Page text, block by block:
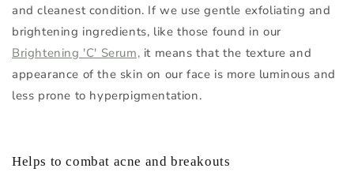
and cleanest condition. If we use gentle exfoliating and
brightening ingredients, like those found in our
Brightening 'C' Serum, it means that the texture and
appearance of the skin on our face is more luminous and
less prone to hyperpigmentation.
Helps to combat acne and breakouts